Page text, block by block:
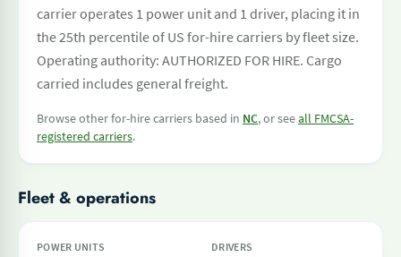
carrier operates 1 power unit and 1 driver, placing it in
the 25th percentile of US for-hire carriers by fleet size.
Operating authority: AUTHORIZED FOR HIRE. Cargo
carried includes general freight.
Browse other for-hire carriers based in NC, or seeall FMCSA-
registered carriers.
Fleet & operations
POWER UNITS DRIVERS